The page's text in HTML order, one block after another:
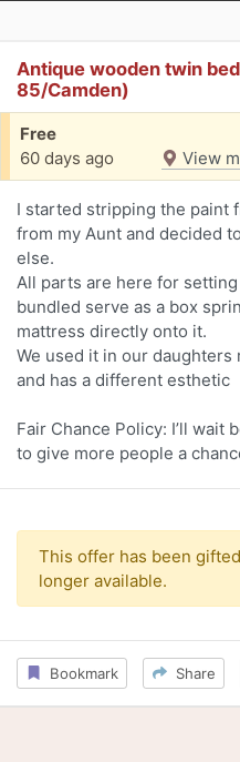
Antique wooden twin
85/Camden)
Free
60 days ago
View
I started stripping the paint
from my Aunt and decided
else.
All parts are here for
bundled serve as a box
mattress directly onto it.
We used it in our
and has a different esthetic
Fair Chance Policy: I’ll wait
to give more people a
This offer has been
longer available.
Bookmark Share